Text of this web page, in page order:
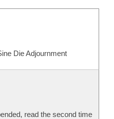
Die Adjournment
read the second time